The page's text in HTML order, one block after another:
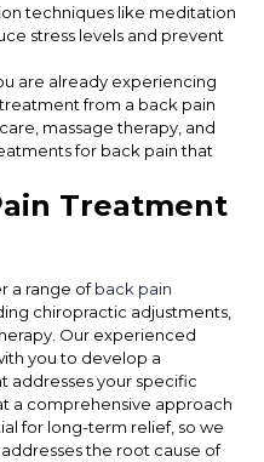
techniques like meditation
stress levels and prevent
are already experiencing
from a back pain
massage therapy, and
for back pain that
Treatment
a range ofback pain
chiropractic adjustments,
Our experienced
you to develop a
addresses your specific
a comprehensive approach
for long-term relief, so we
the root cause of